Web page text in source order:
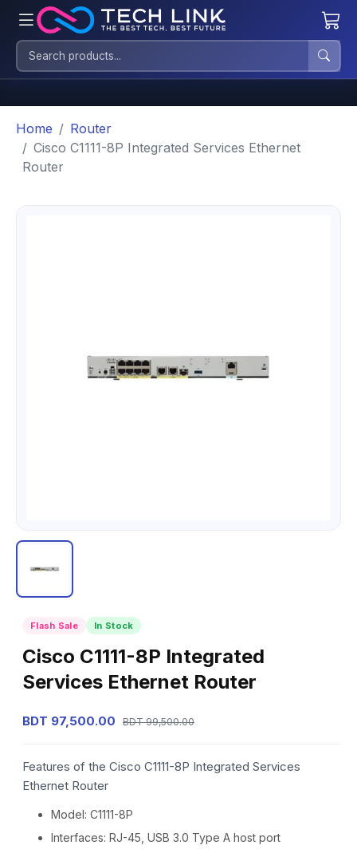
Home
Router
Cisco C1111-8P Integrated Services Ethernet
Router
Flash Sale In Stock
Cisco C1111-8P Integrated
Services Ethernet Router
BDT 97,500.00 BDT 99,500.00
Features of the Cisco C1111-8P Integrated Services
Ethernet Router
Model: C1111-8P
Interfaces: RJ-45, USB 3.0 Type A host port